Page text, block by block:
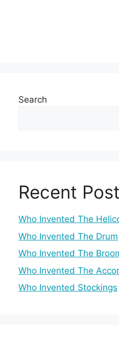
Search
Recent
Who Invented The
Who Invented The Drum
Who Invented The
Who Invented The
Who Invented Stockings